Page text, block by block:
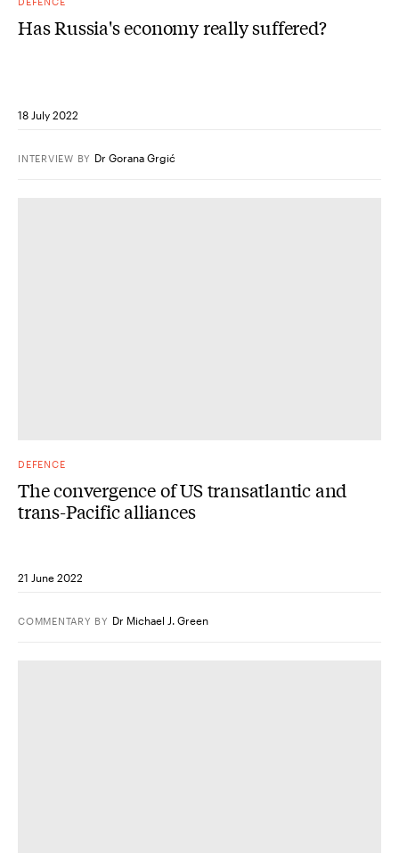
Has Russia's economy really suffered?
18 July 2022
INTERVIEW BY Dr Gorana Grgić
DEFENCE
The convergence of US transatlantic and
trans-Pacific alliances
21 June 2022
COMMENTARY BY Dr Michael J. Green